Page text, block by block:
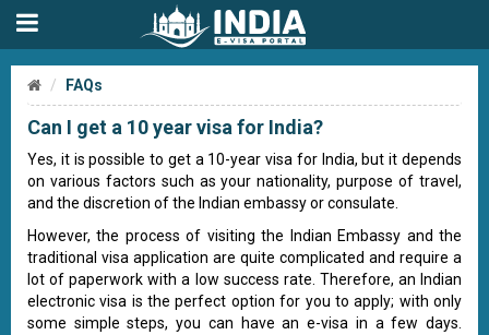
FAQs
Can I get a 10 year visa for India?
Yes, it is possible to get a 10-year visa for India, but it depends
on various factors such as your nationality, purpose of travel,
and the discretion of the Indian embassy or consulate.
However, the process of visiting the Indian Embassy and the
traditional visa application are quite complicated and require a
lot of paperwork with a low success rate. Therefore, an Indian
electronic visa is the perfect option for you to apply; with only
some simple steps, you can have an e-visa in a few days.